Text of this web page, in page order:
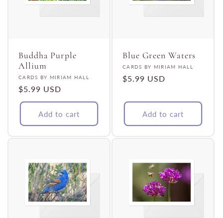
Buddha Purple
Allium
Vendor:
CARDS BY MIRIAM HALL
Regular
price
$5.99 USD
Add to cart
Blue Green Waters
Vendor:
CARDS BY MIRIAM HALL
Regular
$5.99 USD
Add to cart